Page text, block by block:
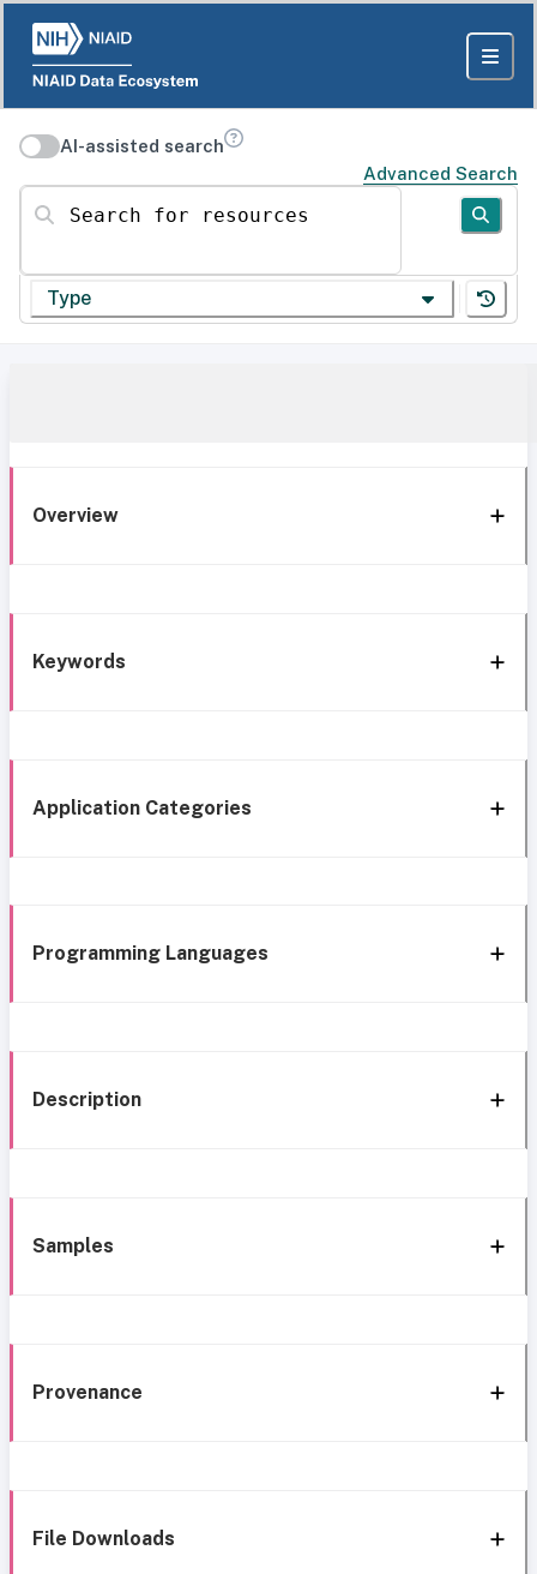
AI-assisted search
Advanced Search
Search for resources
Type
Overview
Keywords
Application Categories
Programming Languages
Description
Samples
Provenance
File Downloads